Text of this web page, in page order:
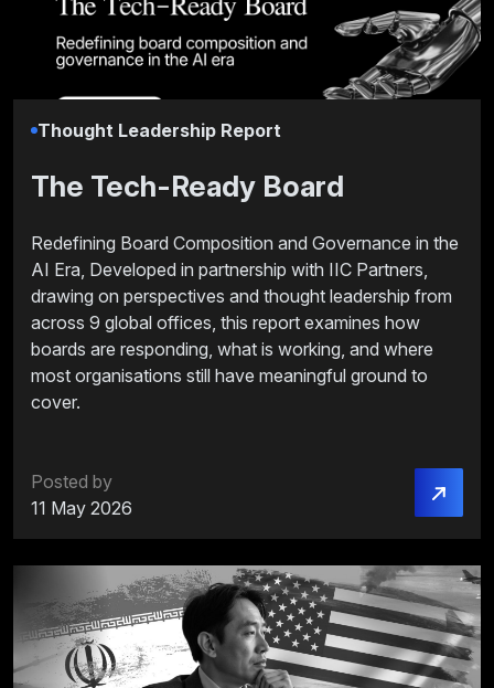
Thought Leadership Report
The Tech-Ready Board
Redefining Board Composition and Governance in the
AI Era, Developed in partnership with IIC Partners,
drawing on perspectives and thought leadership from
across 9 global offices, this report examines how
boards are responding, what is working, and where
most organisations still have meaningful ground to
cover.
Posted by
11 May 2026